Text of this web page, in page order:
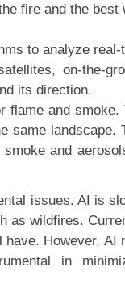
fire and the best
to analyze real-
on-the-
its direction.
flame and smoke.
same landscape.
and
issues. AI is
as wildfires.
However, AI
in